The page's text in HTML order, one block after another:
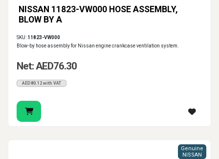
NISSAN 11823-VW000 HOSE ASSEMBLY,
BLOW BY A
SKU: 11823-VW000
Blow-by hose assembly for Nissan engine crankcase ventilation system.
Net: AED76.30
AED80.12 with VAT
Genuine
NISSAN